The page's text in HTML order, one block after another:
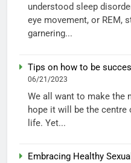
understood sleep
eye movement, or REM,
garnering...
Tips on how to be
06/21/2023
We all want to make the
hope it will be the
life. Yet...
Embracing Healthy